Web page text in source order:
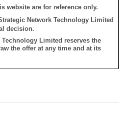
website are for reference only.
Network Technology Limited
decision.
Limited reserves the
the offer at any time and at its